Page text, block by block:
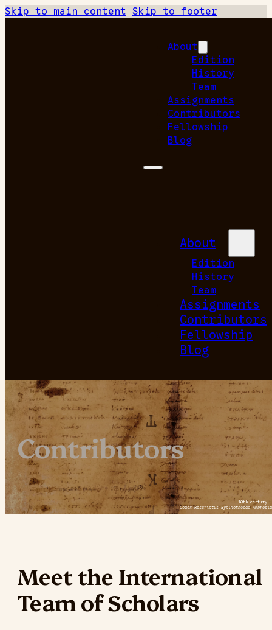
Skip to main content Skip to footer
About
Edition
History
Team
Assignments
Contributors
Fellowship
Blog
About
Edition
History
Team
Assignments
Contributors
Fellowship
Blog
Contributors
10th century
Codex Rescriptus Bybliothecae
Meet the International
Team of Scholars